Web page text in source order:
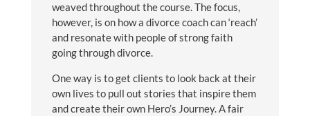
weaved throughout the course. The focus,
however, is on how a divorce coach can ‘reach’
and resonate with people of strong faith
going through divorce.
One way is to get clients to look back at their
own lives to pull out stories that inspire them
and create their own Hero’s Journey. A fair